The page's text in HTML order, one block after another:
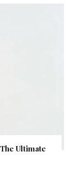
Ultimate